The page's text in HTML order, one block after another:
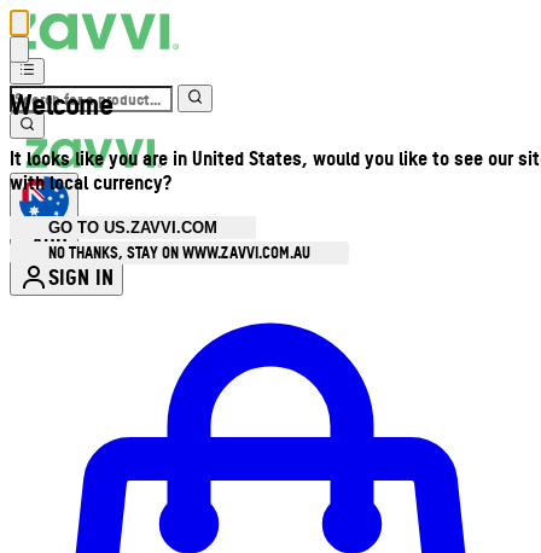
Welcome
It looks like you are in United States, would you like to see our
with local currency?
GO TO US.ZAVVI.COM
NO THANKS, STAY ON WWW.ZAVVI.COM.AU
AUD
SIGN IN